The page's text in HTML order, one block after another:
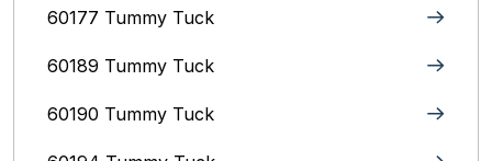
60177 Tummy Tuck
60189 Tummy Tuck
60190 Tummy Tuck